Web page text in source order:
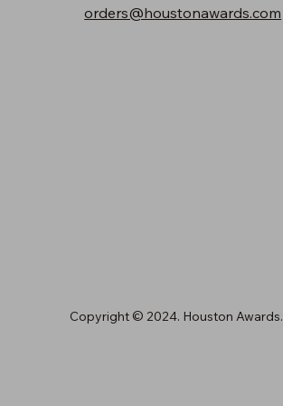
orders@houstonawards.com
Copyright © 2024. Houston Awards.